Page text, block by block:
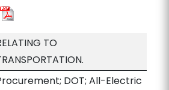
TO
DOT; All-Electric